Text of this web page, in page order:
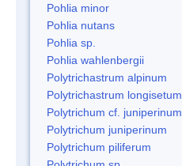
Pohlia minor
Pohlia nutans
Pohlia sp.
Pohlia wahlenbergii
Polytrichastrum alpinum
Polytrichastrum longisetum
Polytrichum cf. juniperinum
Polytrichum juniperinum
Polytrichum piliferum